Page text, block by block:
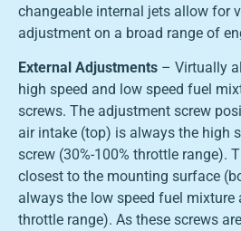
changeable internal jets allow for
adjustment on a broad range of
External Adjustments – Virtually
high speed and low speed fuel
screws. The adjustment screw
air intake (top) is always the high
screw (30%-100% throttle range).
closest to the mounting surface
always the low speed fuel mixture
throttle range). As these screws